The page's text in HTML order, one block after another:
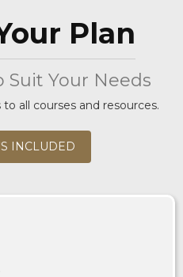
Plan
Suit Your Needs
all courses and resources.
INCLUDED